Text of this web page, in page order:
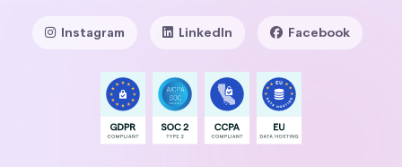
Instagram LinkedIn Facebook